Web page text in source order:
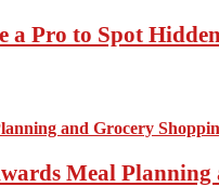
Pro to Spot
Meal